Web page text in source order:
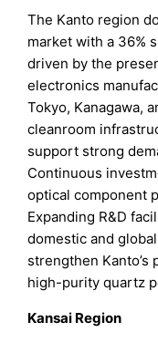
The Kanto region
market with a 36%
driven by the
electronics
Tokyo, Kanagawa,
cleanroom
support strong
Continuous
optical component
Expanding R&D
domestic and
strengthen Kanto’s
high-purity quartz
Kansai Region